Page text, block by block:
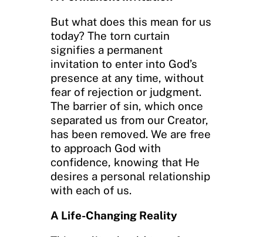
But what does this mean for us
today? The torn curtain
signifies a permanent
invitation to enter into God’s
presence at any time, without
fear of rejection or judgment.
The barrier of sin, which once
separated us from our Creator,
has been removed. We are free
to approach God with
confidence, knowing that He
desires a personal relationship
with each of us.
A Life-Changing Reality